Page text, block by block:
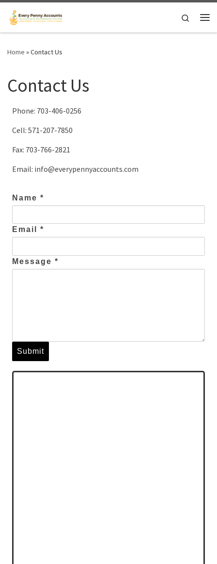
Skip to content
Search
Home »Contact Us
Contact Us
Phone: 703-406-0256
Cell: 571-207-7850
Fax: 703-766-2821
Email: info@everypennyaccounts.com
Name *
Email *
Message *